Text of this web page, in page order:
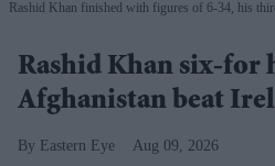
Rashid Khan finished with figures of 6-34, his
Rashid Khan six-for
Afghanistan beat
Eastern Eye Aug 09, 2026